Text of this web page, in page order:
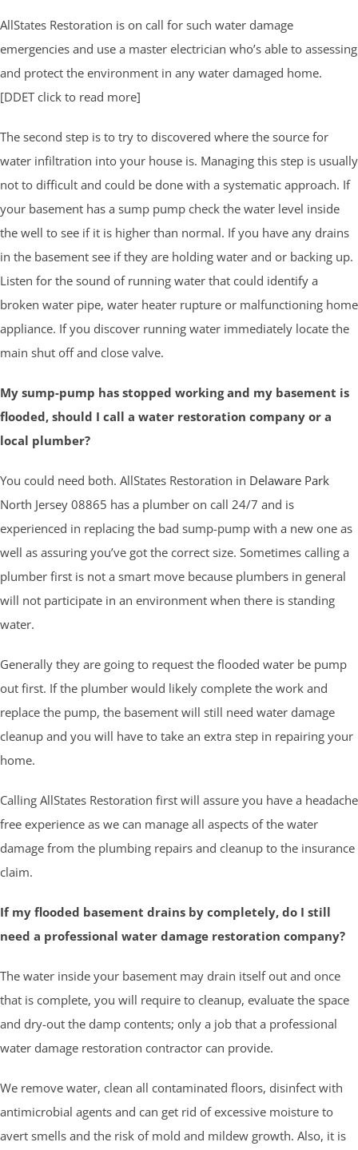
AllStates Restoration is on call for such water damage
emergencies and use a master electrician who’s able to assessing
and protect the environment in any water damaged home.
[DDET click to read more]
The second step is to try to discovered where the source for
water infiltration into your house is. Managing this step is usually
not to difficult and could be done with a systematic approach. If
your basement has a sump pump check the water level inside
the well to see if it is higher than normal. If you have any drains
in the basement see if they are holding water and or backing up.
Listen for the sound of running water that could identify a
broken water pipe, water heater rupture or malfunctioning home
appliance. If you discover running water immediately locate the
main shut off and close valve.
My sump-pump has stopped working and my basement is
flooded, should I call a water restoration company or a
local plumber?
You could need both. AllStates Restoration in Delaware Park
North Jersey 08865 has a plumber on call 24/7 and is
experienced in replacing the bad sump-pump with a new one as
well as assuring you’ve got the correct size. Sometimes calling a
plumber first is not a smart move because plumbers in general
will not participate in an environment when there is standing
water.
Generally they are going to request the flooded water be pump
out first. If the plumber would likely complete the work and
replace the pump, the basement will still need water damage
cleanup and you will have to take an extra step in repairing your
home.
Calling AllStates Restoration first will assure you have a headache
free experience as we can manage all aspects of the water
damage from the plumbing repairs and cleanup to the insurance
claim.
If my flooded basement drains by completely, do I still
need a professional water damage restoration company?
The water inside your basement may drain itself out and once
that is complete, you will require to cleanup, evaluate the space
and dry-out the damp contents; only a job that a professional
water damage restoration contractor can provide.
We remove water, clean all contaminated floors, disinfect with
antimicrobial agents and can get rid of excessive moisture to
avert smells and the risk of mold and mildew growth. Also, it is